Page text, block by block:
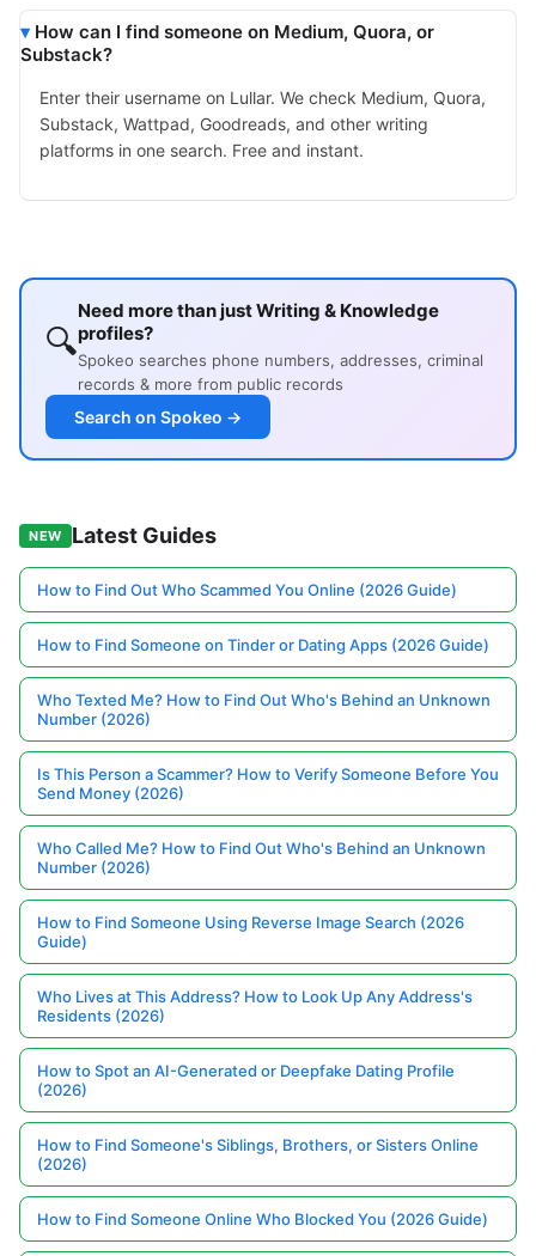
How can I find someone on Medium, Quora, or
Substack?
Enter their username on Lullar. We check Medium, Quora,
Substack, Wattpad, Goodreads, and other writing
platforms in one search. Free and instant.
🔍
Need more than just Writing & Knowledge
profiles?
Spokeo searches phone numbers, addresses, criminal
records & more from public records
Search on Spokeo →
NEW Latest Guides
How to Find Out Who Scammed You Online (2026 Guide)
How to Find Someone on Tinder or Dating Apps (2026 Guide)
Who Texted Me? How to Find Out Who's Behind an Unknown
Number (2026)
Is This Person a Scammer? How to Verify Someone Before You
Send Money (2026)
Who Called Me? How to Find Out Who's Behind an Unknown
Number (2026)
How to Find Someone Using Reverse Image Search (2026
Guide)
Who Lives at This Address? How to Look Up Any Address's
Residents (2026)
How to Spot an AI-Generated or Deepfake Dating Profile
(2026)
How to Find Someone's Siblings, Brothers, or Sisters Online
(2026)
How to Find Someone Online Who Blocked You (2026 Guide)